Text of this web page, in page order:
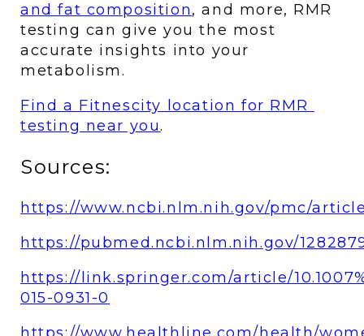
and fat composition, and more, RMR
testing can give you the most
accurate insights into your
metabolism.
Find a Fitnescity location for RMR
testing near you.
Sources:
https://www.ncbi.nlm.nih.gov/pmc/
https://pubmed.ncbi.nlm.nih.gov/
https://link.springer.com/article/
015-0931-0